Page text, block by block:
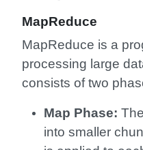
MapReduce
MapReduce is a
processing large
consists of two
Map Phase:
into smaller